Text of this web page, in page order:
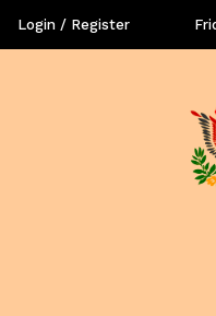
Login / Register